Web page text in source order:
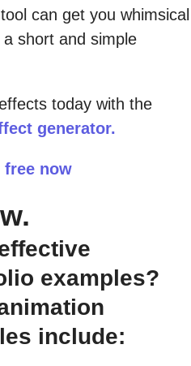
can get you whimsical
short and simple
today with the
generator.
free now
examples?
include: